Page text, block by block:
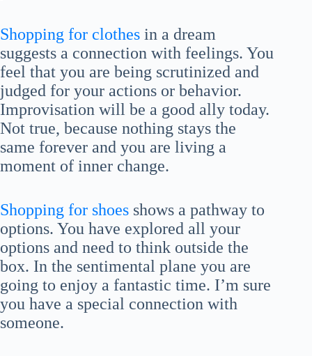
Shopping for clothes in a dream
suggests a connection with feelings. You
feel that you are being scrutinized and
judged for your actions or behavior.
Improvisation will be a good ally today.
Not true, because nothing stays the
same forever and you are living a
moment of inner change.
Shopping for shoes shows a pathway to
options. You have explored all your
options and need to think outside the
box. In the sentimental plane you are
going to enjoy a fantastic time. I’m sure
you have a special connection with
someone.